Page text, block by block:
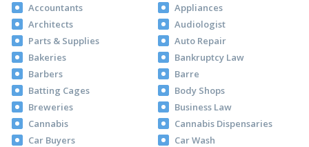
Accountants
Appliances
Architects
Audiologist
Parts & Supplies
Auto Repair
Bakeries
Bankruptcy Law
Barbers
Barre
Batting Cages
Body Shops
Breweries
Business Law
Cannabis
Cannabis Dispensaries
Car Buyers
Car Wash